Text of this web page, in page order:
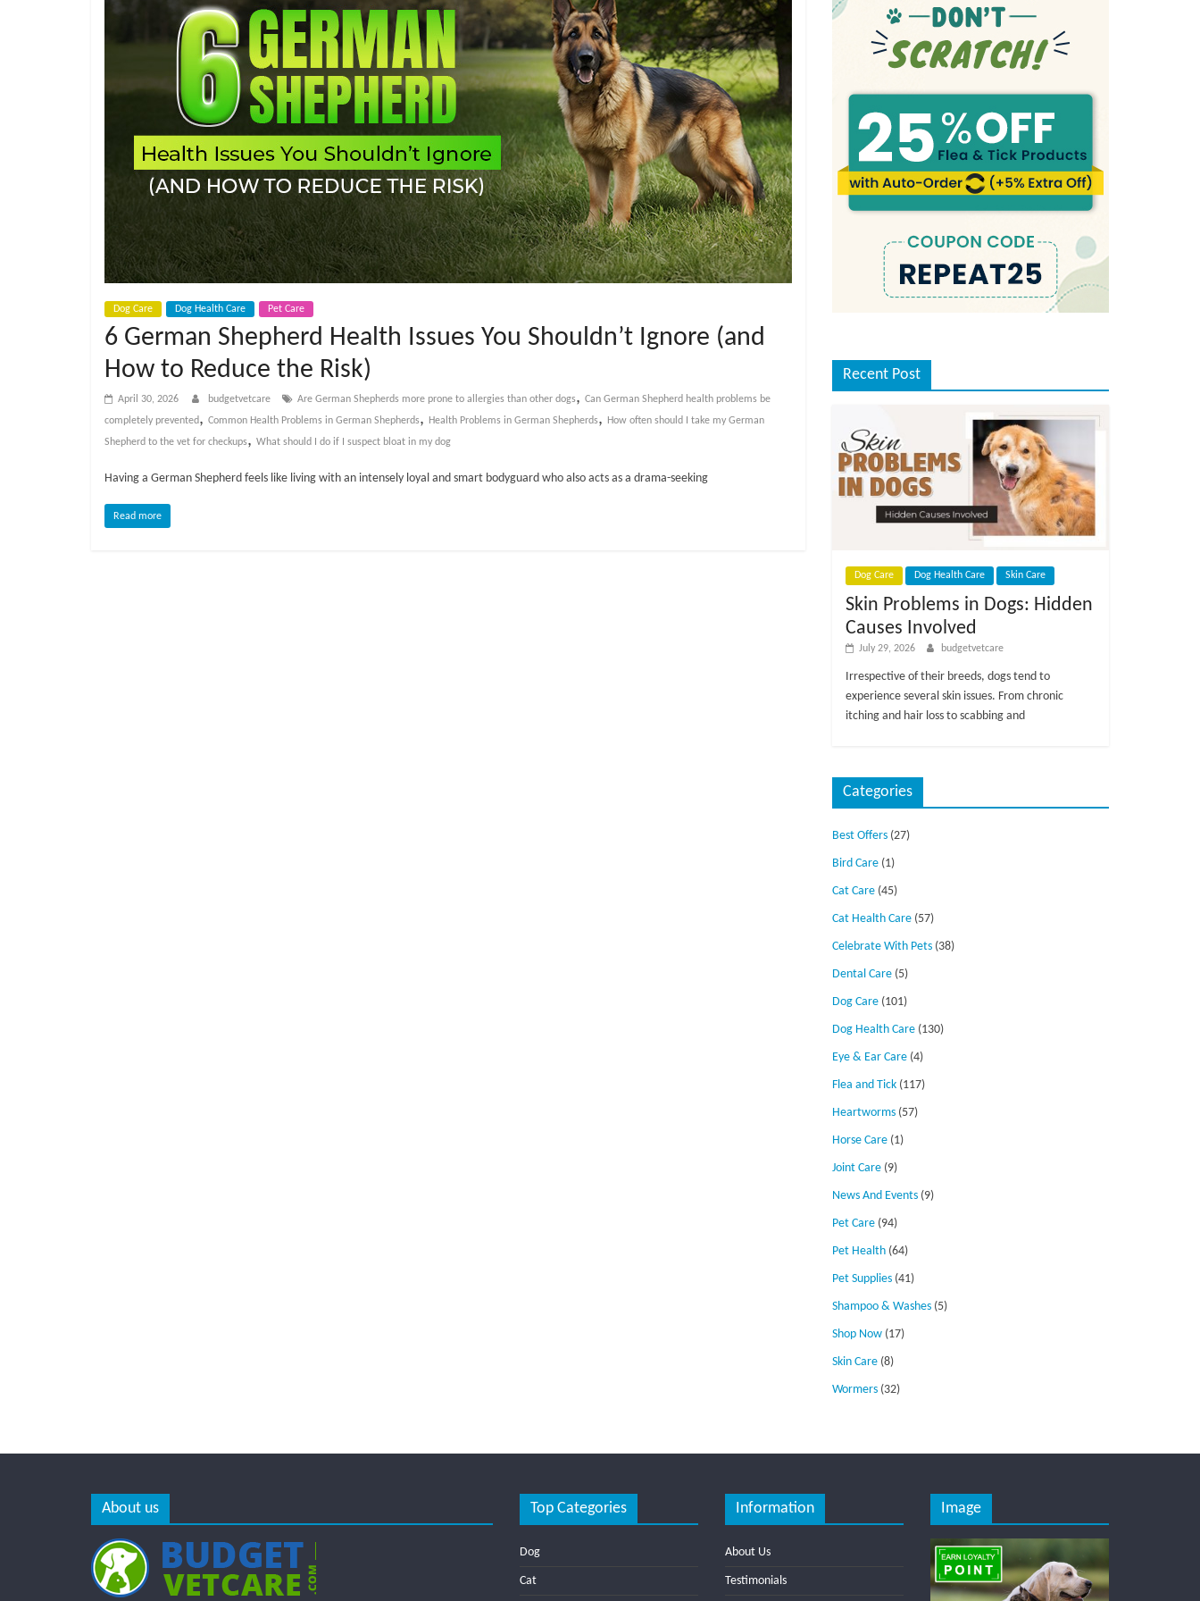
e
B
o
Dog Care Dog Health Care Pet Care
6 German Shepherd Health Issues You Shouldn’t Ignore (and
How to Reduce the Risk)
April 30, 2026 budgetvetcare Are German Shepherds more prone to allergies than other dogs, Can German Shepherd health problems be
completely prevented, Common Health Problems in German Shepherds, Health Problems in German Shepherds,
How often should I take my German
Shepherd to the vet for checkups, What should I do if I suspect bloat in my dog
Having a German Shepherd feels like living with an intensely loyal and smart bodyguard who also acts as a drama-seeking
Read more
Recent Post
Dog Care Dog Health Care Skin Care
Skin Problems in Dogs: Hidden
Causes Involved
July 29, 2026 budgetvetcare
Irrespective of their breeds, dogs tend to
experience several skin issues. From chronic
itching and hair loss to scabbing and
Categories
Best Offers (27)
Bird Care (1)
Cat Care (45)
Cat Health Care (57)
Celebrate With Pets (38)
Dental Care (5)
Dog Care (101)
Dog Health Care (130)
Eye & Ear Care (4)
Flea and Tick (117)
Heartworms (57)
Horse Care (1)
Joint Care (9)
News And Events (9)
Pet Care (94)
Pet Health (64)
Pet Supplies (41)
Shampoo & Washes (5)
Shop Now (17)
Skin Care (8)
Wormers (32)
About us Top Categories
Dog
Cat
Information
About Us
Testimonials
Image